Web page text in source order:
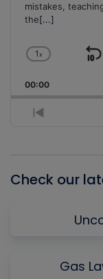
mistakes,
the[...]
Change
Rate
1x
00:00
Previous
Check our
Gas